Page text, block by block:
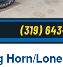
Horn/